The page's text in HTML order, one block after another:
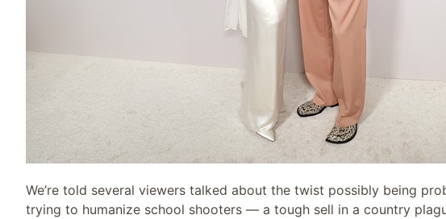
We’re told several viewers talked about the twist possibly being
trying to humanize school shooters — a tough sell in a country